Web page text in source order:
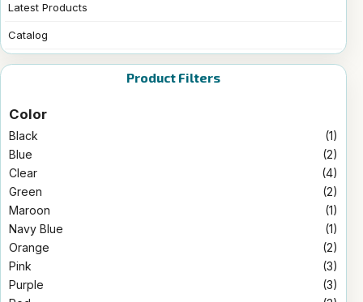
Latest Products
Catalog
Product Filters
Color
Black
(1)
Blue
(2)
Clear
(4)
Green
(2)
Maroon
(1)
Navy Blue
(1)
Orange
(2)
Pink
(3)
Purple
(3)